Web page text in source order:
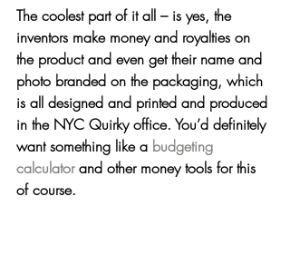
The coolest part of it all – is yes, the
inventors make money and royalties on
the product and even get their name and
photo branded on the packaging, which
is all designed and printed and produced
in the NYC Quirky office. You’d definitely
want something like a budgeting
calculator and other money tools for this
of course.